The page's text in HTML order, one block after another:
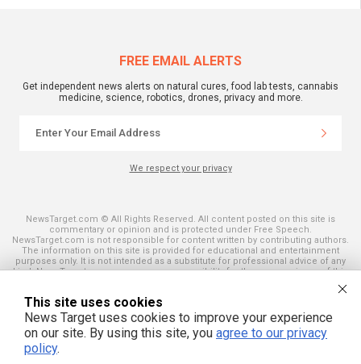
FREE EMAIL ALERTS
Get independent news alerts on natural cures, food lab tests, cannabis
medicine, science, robotics, drones, privacy and more.
We respect your privacy
NewsTarget.com © All Rights Reserved. All content posted on this site is
commentary or opinion and is protected under Free Speech.
NewsTarget.com is not responsible for content written by contributing authors.
The information on this site is provided for educational and entertainment
purposes only. It is not intended as a substitute for professional advice of any
kind. NewsTarget.com assumes no responsibility for the use or misuse of this
and those published on this site. All trademarks, registered trademarks and
servicemarks mentioned on this site are the property of their respective
owners.
This site uses cookies
News Target uses cookies to improve your experience
on our site. By using this site, you agree to our privacy
policy.